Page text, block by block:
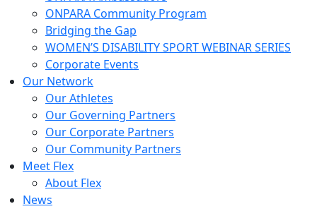
ONPARA Community Program
Bridging the Gap
WOMEN’S DISABILITY SPORT WEBINAR SERIES
Corporate Events
Our Network
Our Athletes
Our Governing Partners
Our Corporate Partners
Our Community Partners
Meet Flex
About Flex
News